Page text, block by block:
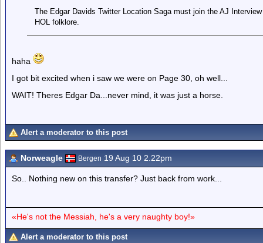
The Edgar Davids Twitter Location Saga must join the AJ
HOL folklore.
haha
I got bit excited when i saw we were on Page 30, oh well...
WAIT! Theres Edgar Da...never mind, it was just a horse.
Alert a moderator to this post
Norweagle Bergen 19 Aug 10 2.22pm
So.. Nothing new on this transfer? Just back from work...
«He's not the Messiah, he's a very naughty boy!»
Alert a moderator to this post